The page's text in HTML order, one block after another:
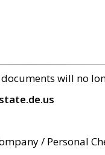
will no
/ Personal